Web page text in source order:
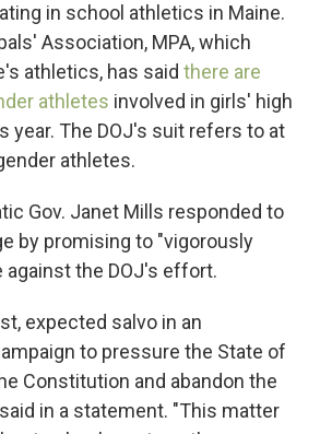
in school athletics in Maine.
Association, MPA, which
athletics, has said there are
athletes involved in girls' high
year. The DOJ's suit refers to at
athletes.
Gov. Janet Mills responded to
by promising to "vigorously
the DOJ's effort.
expected salvo in an
to pressure the State of
Constitution and abandon the
in a statement. "This matter